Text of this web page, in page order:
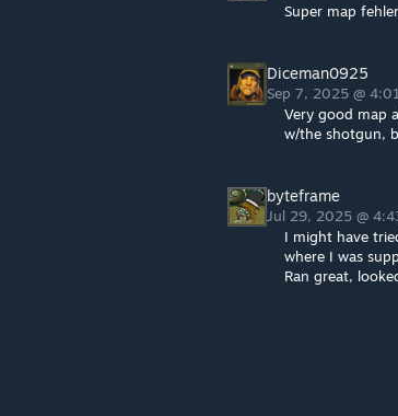
Super map
Diceman0925
Sep 7, 2025 @
Very good map
w/the shotgun,
byteframe
Jul 29, 2025 @
I might have
where I was
Ran great,